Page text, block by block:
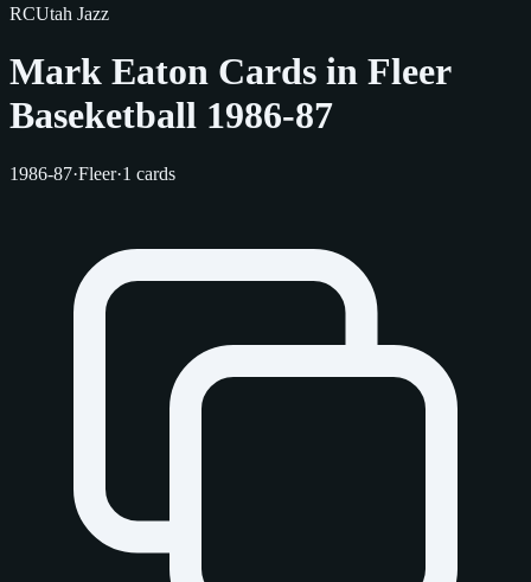
RCUtah Jazz
Mark Eaton Cards in Fleer
Baseketball 1986-87
1986-87·Fleer·1 cards